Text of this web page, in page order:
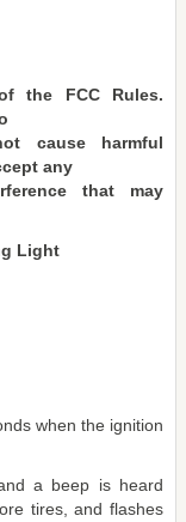
the FCC Rules.
cause harmful
any
that may
Light
when the ignition
a beep is heard
tires, and flashes